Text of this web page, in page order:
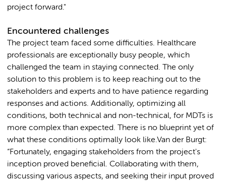
project forward."
Encountered challenges
The project team faced some difficulties. Healthcare
professionals are exceptionally busy people, which
challenged the team in staying connected. The only
solution to this problem is to keep reaching out to the
stakeholders and experts and to have patience regarding
responses and actions. Additionally, optimizing all
conditions, both technical and non-technical, for MDTs is
more complex than expected. There is no blueprint yet of
what these conditions optimally look like.Van der Burgt:
“Fortunately, engaging stakeholders from the project's
inception proved beneficial. Collaborating with them,
discussing various aspects, and seeking their input proved